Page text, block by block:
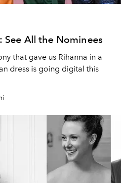
See All the Nominees
that gave us Rihanna in a
dress is going digital this